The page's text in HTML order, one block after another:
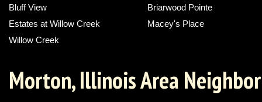
Bluff View
Briarwood Pointe
Estates at Willow Creek
Macey's Place
Willow Creek
Morton, Illinois Area